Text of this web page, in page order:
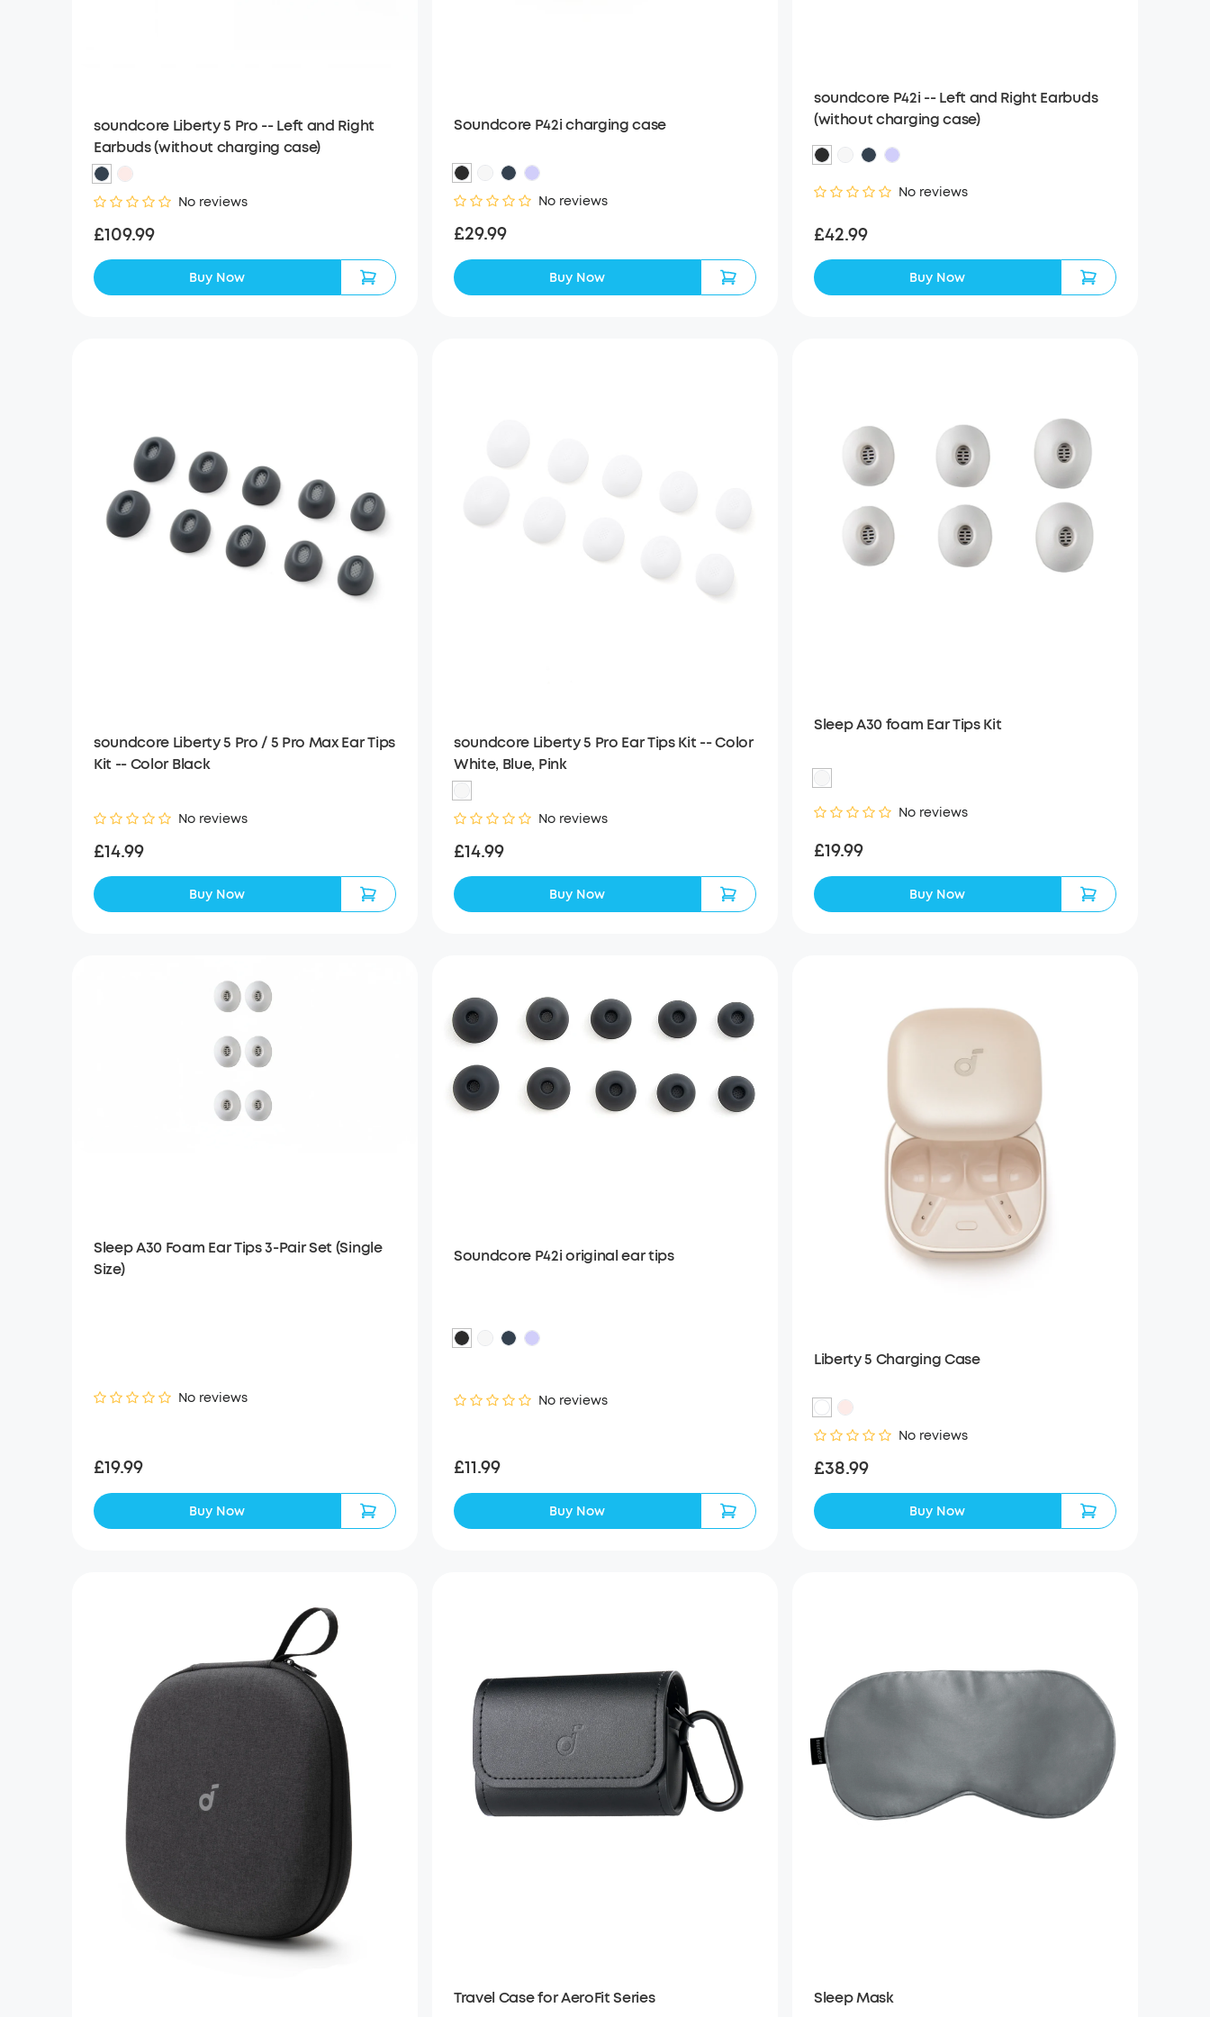
soundcore Liberty 5 Pro -- Left and Right
Earbuds (without charging case)
No reviews
£109.99
Buy Now
Soundcore P42i charging case
No reviews
£29.99
Buy Now
soundcore P42i -- Left and Right Earbuds
(without charging case)
No reviews
£42.99
Buy Now
soundcore Liberty 5 Pro / 5 Pro Max Ear Tips
Kit -- Color Black
No reviews
£14.99
Buy Now
soundcore Liberty 5 Pro Ear Tips Kit -- Color
White, Blue, Pink
No reviews
£14.99
Buy Now
Sleep A30 foam Ear Tips Kit
No reviews
£19.99
Buy Now
Sleep A30 Foam Ear Tips 3-Pair Set (Single
Size)
No reviews
£19.99
Buy Now
Soundcore P42i original ear tips
No reviews
£11.99
Buy Now
Liberty 5 Charging Case
No reviews
£38.99
Buy Now
Travel Case for AeroFit Series Sleep Mask